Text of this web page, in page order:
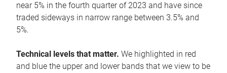
near 5% in the fourth quarter of 2023 and have since
traded sideways in narrow range between 3.5% and
5%.
Technical levels that matter. We highlighted in red
and blue the upper and lower bands that we view to be